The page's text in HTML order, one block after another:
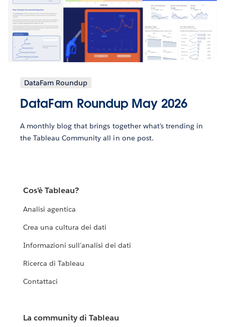
DataFam Roundup
DataFam Roundup May 2026
A monthly blog that brings together what’s trending in
the Tableau Community all in one post.
Cos'è Tableau?
Analisi agentica
Crea una cultura dei dati
Informazioni sull'analisi dei dati
Ricerca di Tableau
Contattaci
La community di Tableau